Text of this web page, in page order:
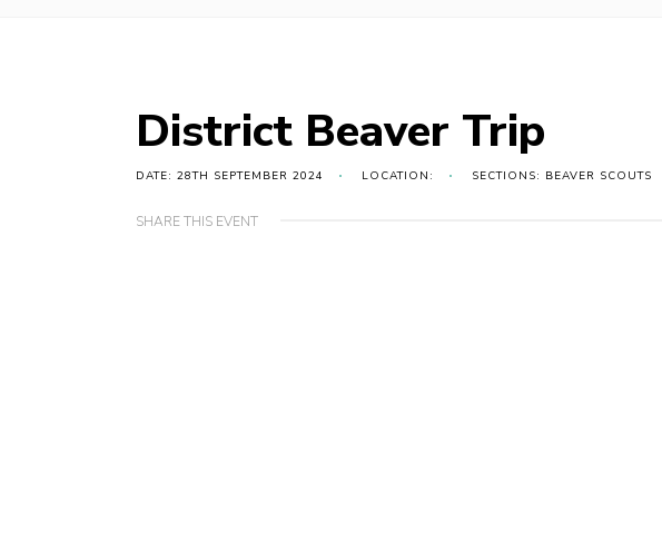
District Beaver Trip
DATE: 28TH SEPTEMBER 2024 LOCATION: SECTIONS: BEAVER SCOUTS
SHARE THIS EVENT